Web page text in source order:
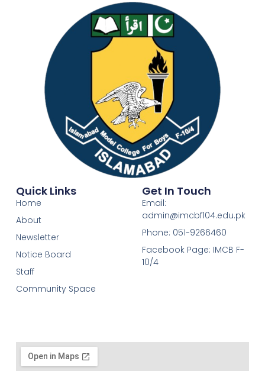
Quick Links
Home
About
Newsletter
Notice Board
Staff
Community Space
Get In Touch
Email:
admin@imcbf104.edu.pk
Phone: 051-9266460
Facebook Page: IMCB F-
10/4